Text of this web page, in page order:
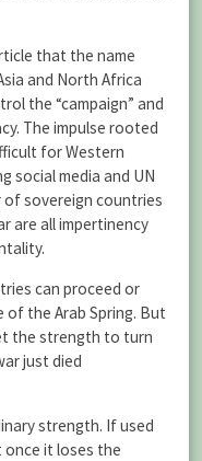
that the name
and North Africa
the “campaign” and
The impulse rooted
for Western
social media and UN
sovereign countries
are all impertinency
can proceed or
of the Arab Spring. But
the strength to turn
just died
strength. If used
it loses the